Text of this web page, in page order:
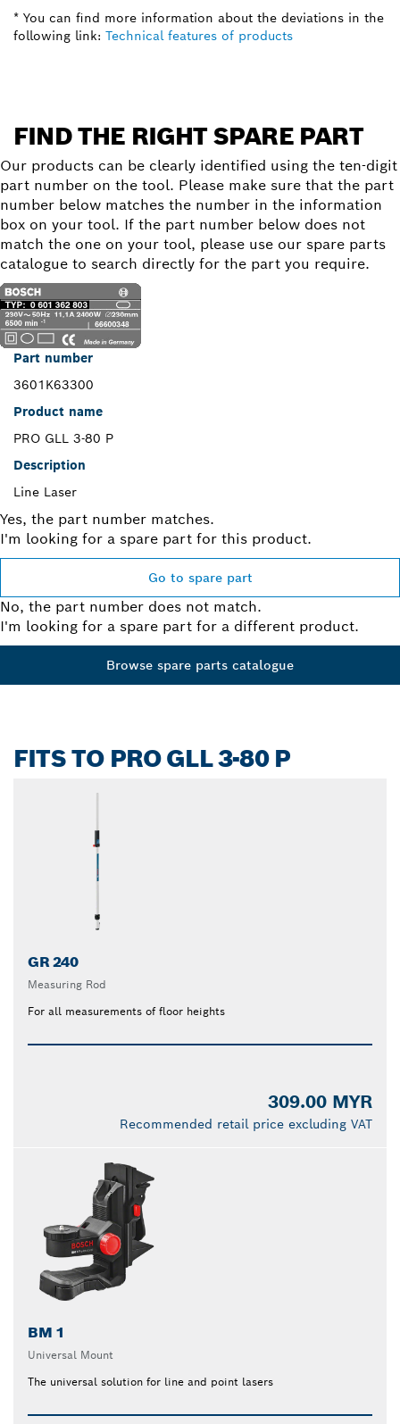
* You can find more information about the deviations in the
following link: Technical features of products
FIND THE RIGHT SPARE PART
Our products can be clearly identified using the ten-digit
part number on the tool. Please make sure that the part
number below matches the number in the information
box on your tool. If the part number below does not
match the one on your tool, please use our spare parts
catalogue to search directly for the part you require.
Part number
3601K63300
Product name
PRO GLL 3-80 P
Description
Line Laser
Yes, the part number matches.
I'm looking for a spare part for this product.
Go to spare part
No, the part number does not match.
I'm looking for a spare part for a different product.
Browse spare parts catalogue
FITS TO PRO GLL 3-80 P
GR 240
Measuring Rod
For all measurements of floor heights
309.00 MYR
Recommended retail price excluding VAT
BM 1
Universal Mount
The universal solution for line and point lasers